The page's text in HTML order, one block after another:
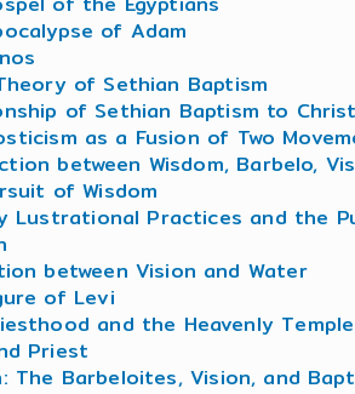
of Adam
of Sethian Baptism
of Sethian Baptism to
as a Fusion of Two
between Wisdom, Barbelo,
of Wisdom
Lustrational Practices and the
between Vision and Water
of Levi
and the Heavenly Temple
Priest
The Barbeloites, Vision, and